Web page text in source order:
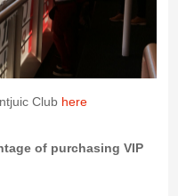
Club here
of purchasing VIP